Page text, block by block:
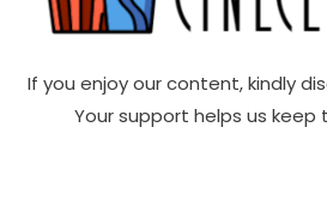
Cinecelluloid
If you enjoy our content, kindly
Your support helps us keep